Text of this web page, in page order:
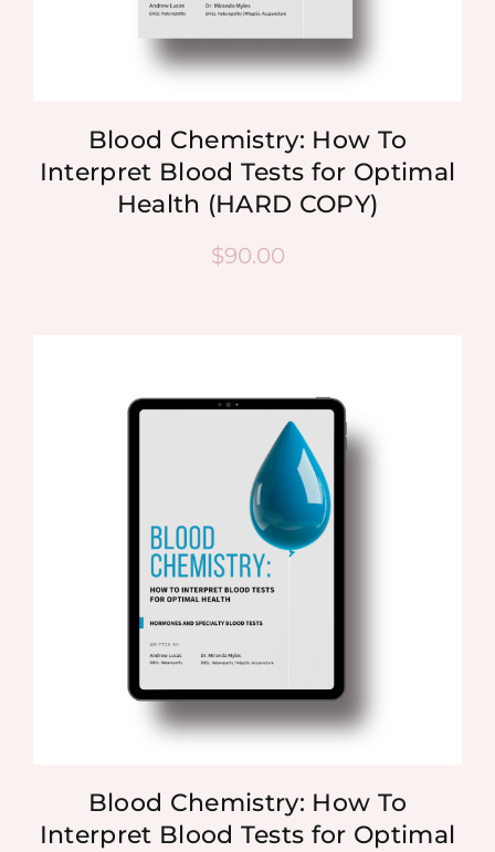
Blood Chemistry: How To
Interpret Blood Tests for Optimal
Health (HARD COPY)
$90.00
Blood Chemistry: How To
Interpret Blood Tests for Optimal